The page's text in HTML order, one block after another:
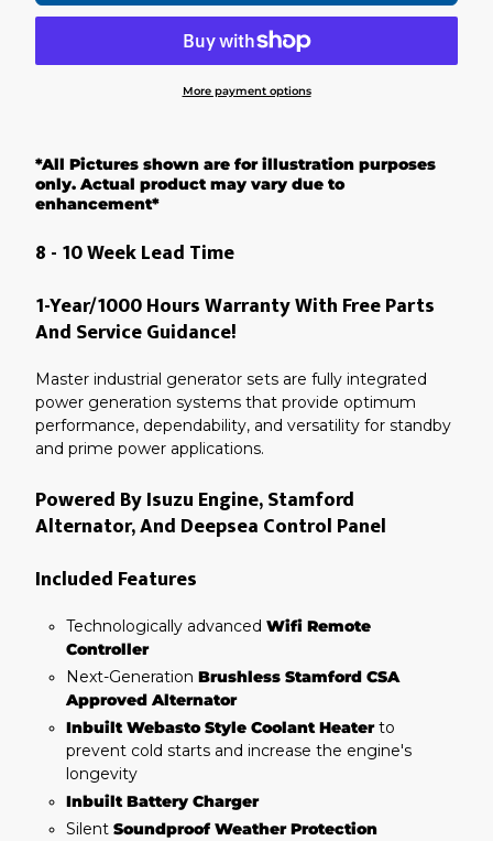
More payment options
to
your
cart
*All Pictures shown are for illustration purposes
only. Actual product may vary due to
enhancement*
8 - 10 Week Lead Time
1-Year/1000 Hours Warranty With Free Parts
And Service Guidance!
Master industrial generator sets are fully integrated
power generation systems that provide optimum
performance, dependability, and versatility for standby
and prime power applications.
Powered By Isuzu Engine, Stamford
Alternator, And Deepsea Control Panel
Included Features
Technologically advanced Wifi Remote
Controller
Next-Generation Brushless Stamford CSA
Approved Alternator
Inbuilt Webasto Style Coolant Heaterto
prevent cold starts and increase the engine's
longevity
Inbuilt Battery Charger
Silent Soundproof Weather Protection